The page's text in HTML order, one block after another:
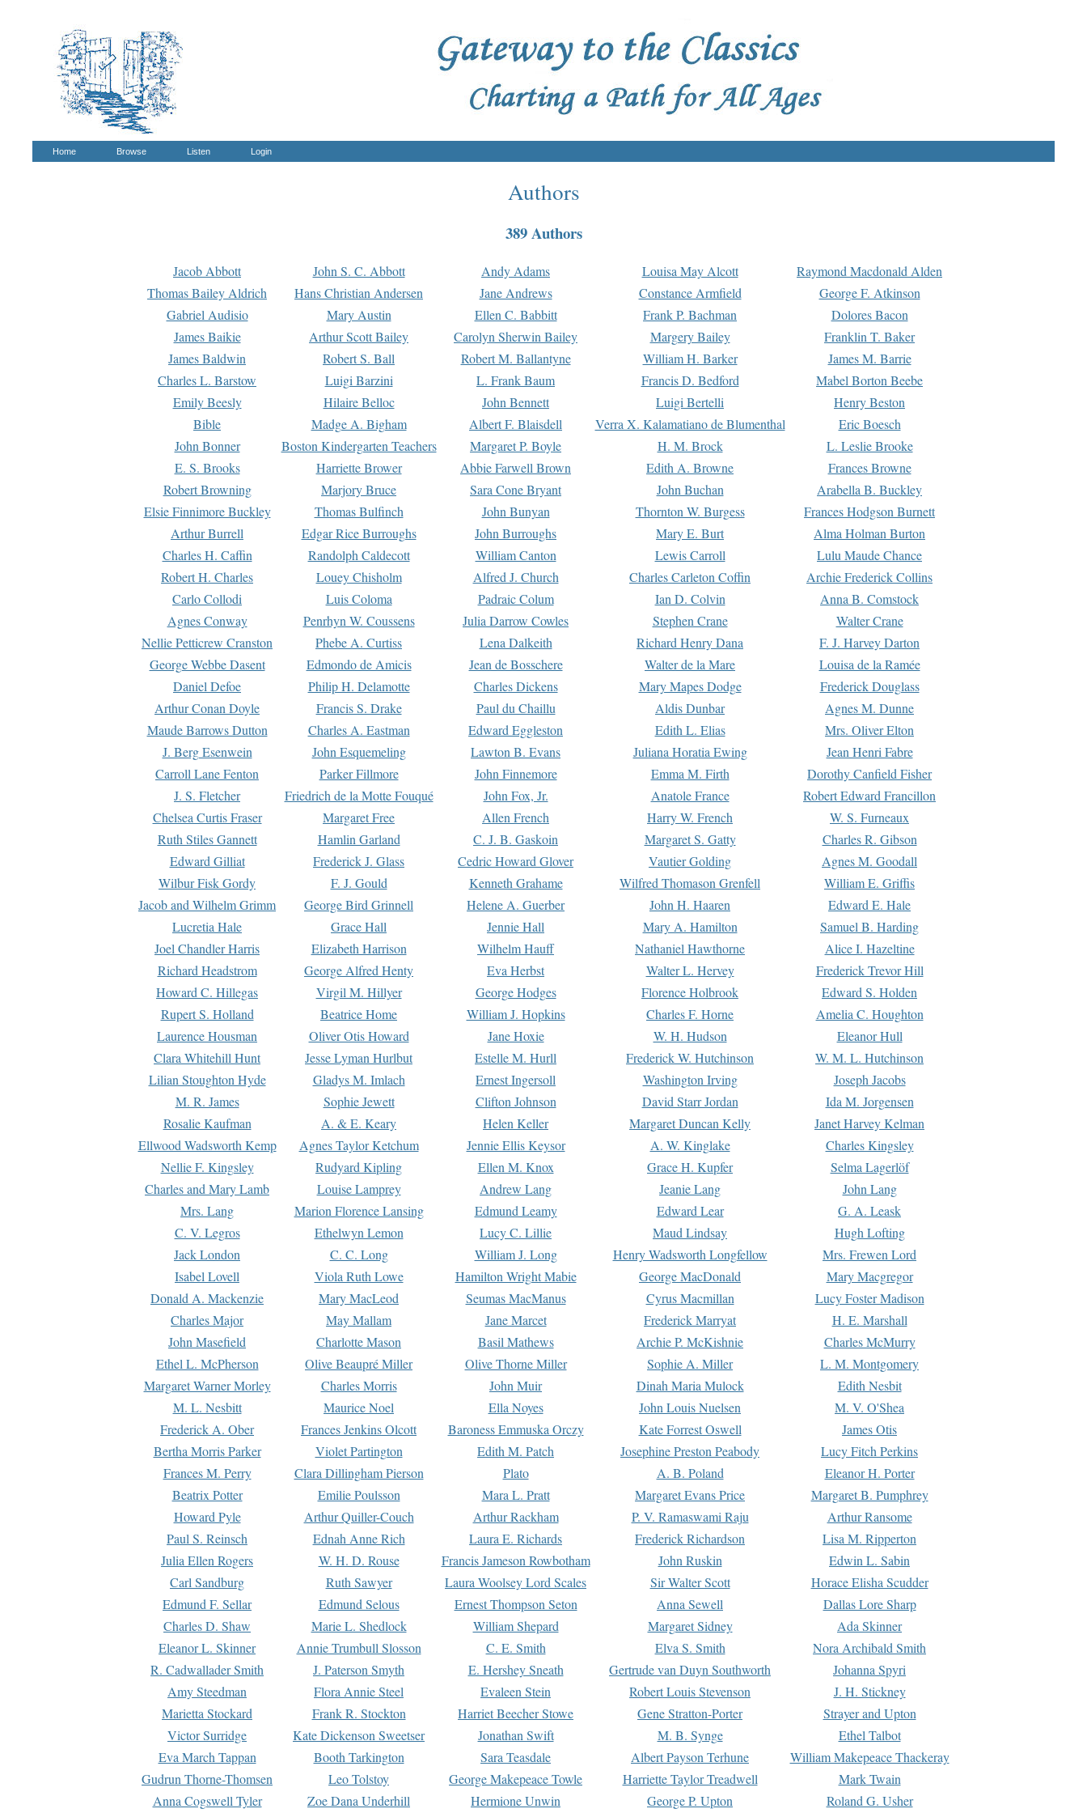
Home Browse Listen Login
Authors
389 Authors
Jacob Abbott John S. C. Abbott Andy Adams Louisa May Alcott
Raymond Macdonald Alden
Thomas Bailey Aldrich
Hans Christian Andersen Jane Andrews Constance Armfield
George F. Atkinson
Gabriel Audisio
Mary Austin Ellen C. Babbitt Frank P. Bachman
Dolores Bacon
James Baikie
Arthur Scott Bailey Carolyn Sherwin Bailey Margery Bailey
Franklin T. Baker
James Baldwin
Robert S. Ball Robert M. Ballantyne William H. Barker
James M. Barrie
Charles L. Barstow
Luigi Barzini L. Frank Baum Francis D. Bedford
Mabel Borton Beebe
Emily Beesly
Hilaire Belloc John Bennett Luigi Bertelli
Henry Beston
Bible
Madge A. Bigham Albert F. Blaisdell Verra X. Kalamatiano de Blumenthal
Eric Boesch
John Bonner
Boston Kindergarten Teachers Margaret P. Boyle H. M. Brock
L. Leslie Brooke
E. S. Brooks
Harriette Brower Abbie Farwell Brown Edith A. Browne
Frances Browne
Robert Browning
Marjory Bruce Sara Cone Bryant John Buchan
Arabella B. Buckley
Elsie Finnimore Buckley
Thomas Bulfinch John Bunyan Thornton W. Burgess
Frances Hodgson Burnett
Arthur Burrell
Edgar Rice Burroughs John Burroughs Mary E. Burt
Alma Holman Burton
Charles H. Caffin
Randolph Caldecott William Canton Lewis Carroll
Lulu Maude Chance
Robert H. Charles
Louey Chisholm Alfred J. Church Charles Carleton Coffin
Archie Frederick Collins
Carlo Collodi
Luis Coloma Padraic Colum Ian D. Colvin
Anna B. Comstock
Agnes Conway
Penrhyn W. Coussens Julia Darrow Cowles Stephen Crane
Walter Crane
Nellie Petticrew Cranston
Phebe A. Curtiss Lena Dalkeith Richard Henry Dana
F. J. Harvey Darton
George Webbe Dasent
Edmondo de Amicis Jean de Bosschere Walter de la Mare
Louisa de la Ramée
Daniel Defoe
Philip H. Delamotte Charles Dickens Mary Mapes Dodge
Frederick Douglass
Arthur Conan Doyle
Francis S. Drake Paul du Chaillu Aldis Dunbar
Agnes M. Dunne
Maude Barrows Dutton
Charles A. Eastman Edward Eggleston Edith L. Elias
Mrs. Oliver Elton
J. Berg Esenwein
John Esquemeling Lawton B. Evans Juliana Horatia Ewing
Jean Henri Fabre
Carroll Lane Fenton
Parker Fillmore John Finnemore Emma M. Firth
Dorothy Canfield Fisher
J. S. Fletcher
Friedrich de la Motte Fouqué John Fox, Jr. Anatole France
Robert Edward Francillon
Chelsea Curtis Fraser
Margaret Free Allen French Harry W. French
W. S. Furneaux
Ruth Stiles Gannett
Hamlin Garland C. J. B. Gaskoin Margaret S. Gatty
Charles R. Gibson
Edward Gilliat
Frederick J. Glass Cedric Howard Glover Vautier Golding
Agnes M. Goodall
Wilbur Fisk Gordy
F. J. Gould Kenneth Grahame Wilfred Thomason Grenfell
William E. Griffis
Jacob and Wilhelm Grimm
George Bird Grinnell Helene A. Guerber John H. Haaren
Edward E. Hale
Lucretia Hale
Grace Hall Jennie Hall Mary A. Hamilton
Samuel B. Harding
Joel Chandler Harris
Elizabeth Harrison Wilhelm Hauff Nathaniel Hawthorne
Alice I. Hazeltine
Richard Headstrom
George Alfred Henty Eva Herbst Walter L. Hervey
Frederick Trevor Hill
Howard C. Hillegas
Virgil M. Hillyer George Hodges Florence Holbrook
Edward S. Holden
Rupert S. Holland
Beatrice Home William J. Hopkins Charles F. Horne
Amelia C. Houghton
Laurence Housman
Oliver Otis Howard Jane Hoxie W. H. Hudson
Eleanor Hull
Clara Whitehill Hunt
Jesse Lyman Hurlbut Estelle M. Hurll Frederick W. Hutchinson
W. M. L. Hutchinson
Lilian Stoughton Hyde
Gladys M. Imlach Ernest Ingersoll Washington Irving
Joseph Jacobs
M. R. James
Sophie Jewett Clifton Johnson David Starr Jordan
Ida M. Jorgensen
Rosalie Kaufman
A. & E. Keary Helen Keller Margaret Duncan Kelly
Janet Harvey Kelman
Ellwood Wadsworth Kemp
Agnes Taylor Ketchum Jennie Ellis Keysor A. W. Kinglake
Charles Kingsley
Nellie F. Kingsley
Rudyard Kipling Ellen M. Knox Grace H. Kupfer
Selma Lagerlöf
Charles and Mary Lamb
Louise Lamprey Andrew Lang Jeanie Lang
John Lang
Mrs. Lang
Marion Florence Lansing Edmund Leamy Edward Lear
G. A. Leask
C. V. Legros
Ethelwyn Lemon Lucy C. Lillie Maud Lindsay
Hugh Lofting
Jack London
C. C. Long William J. Long Henry Wadsworth Longfellow
Mrs. Frewen Lord
Isabel Lovell
Viola Ruth Lowe Hamilton Wright Mabie George MacDonald
Mary Macgregor
Donald A. Mackenzie
Mary MacLeod Seumas MacManus Cyrus Macmillan
Lucy Foster Madison
Charles Major
May Mallam Jane Marcet Frederick Marryat
H. E. Marshall
John Masefield
Charlotte Mason Basil Mathews Archie P. McKishnie
Charles McMurry
Ethel L. McPherson
Olive Beaupré Miller Olive Thorne Miller Sophie A. Miller
L. M. Montgomery
Margaret Warner Morley
Charles Morris John Muir Dinah Maria Mulock
Edith Nesbit
M. L. Nesbitt
Maurice Noel Ella Noyes John Louis Nuelsen
M. V. O'Shea
Frederick A. Ober
Frances Jenkins Olcott Baroness Emmuska Orczy Kate Forrest Oswell
James Otis
Bertha Morris Parker
Violet Partington Edith M. Patch Josephine Preston Peabody
Lucy Fitch Perkins
Frances M. Perry
Clara Dillingham Pierson Plato A. B. Poland
Eleanor H. Porter
Beatrix Potter
Emilie Poulsson Mara L. Pratt Margaret Evans Price
Margaret B. Pumphrey
Howard Pyle
Arthur Quiller-Couch Arthur Rackham P. V. Ramaswami Raju
Arthur Ransome
Paul S. Reinsch
Ednah Anne Rich Laura E. Richards Frederick Richardson
Lisa M. Ripperton
Julia Ellen Rogers
W. H. D. Rouse Francis Jameson Rowbotham John Ruskin
Edwin L. Sabin
Carl Sandburg
Ruth Sawyer Laura Woolsey Lord Scales Sir Walter Scott
Horace Elisha Scudder
Edmund F. Sellar
Edmund Selous Ernest Thompson Seton Anna Sewell
Dallas Lore Sharp
Charles D. Shaw
Marie L. Shedlock William Shepard Margaret Sidney
Ada Skinner
Eleanor L. Skinner
Annie Trumbull Slosson C. E. Smith Elva S. Smith
Nora Archibald Smith
R. Cadwallader Smith
J. Paterson Smyth E. Hershey Sneath Gertrude van Duyn Southworth
Johanna Spyri
Amy Steedman
Flora Annie Steel Evaleen Stein Robert Louis Stevenson
J. H. Stickney
Marietta Stockard
Frank R. Stockton Harriet Beecher Stowe Gene Stratton-Porter
Strayer and Upton
Victor Surridge
Kate Dickenson Sweetser Jonathan Swift M. B. Synge
Ethel Talbot
Eva March Tappan
Booth Tarkington Sara Teasdale Albert Payson Terhune
William Makepeace Thackeray
Gudrun Thorne-Thomsen
Leo Tolstoy George Makepeace Towle Harriette Taylor Treadwell
Mark Twain
Anna Cogswell Tyler
Zoe Dana Underhill Hermione Unwin George P. Upton Roland G. Usher